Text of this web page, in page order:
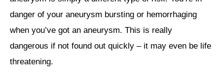
danger of your aneurysm bursting or hemorrhaging
when you’ve got an aneurysm. This is really
dangerous if not found out quickly – it may even be life
threatening.